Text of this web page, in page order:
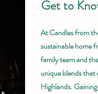
Get to
At Candles from
sustainable home
family team and
unique blends
Highlands.